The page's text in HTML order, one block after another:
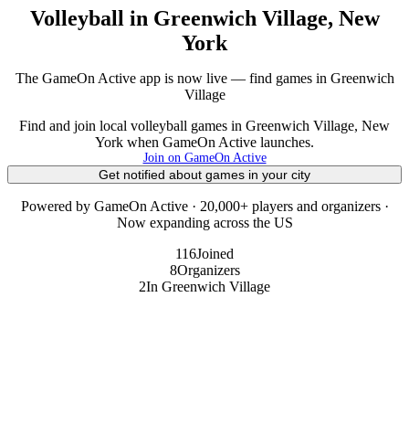
Volleyball in Greenwich Village, New
York
The GameOn Active app is now live — find games in Greenwich
Village
Find and join local volleyball games in Greenwich Village, New
York when GameOn Active launches.
Join on GameOn Active
Get notified about games in your city
Powered by GameOn Active · 20,000+ players and organizers ·
Now expanding across the US
116Joined
8Organizers
2In Greenwich Village